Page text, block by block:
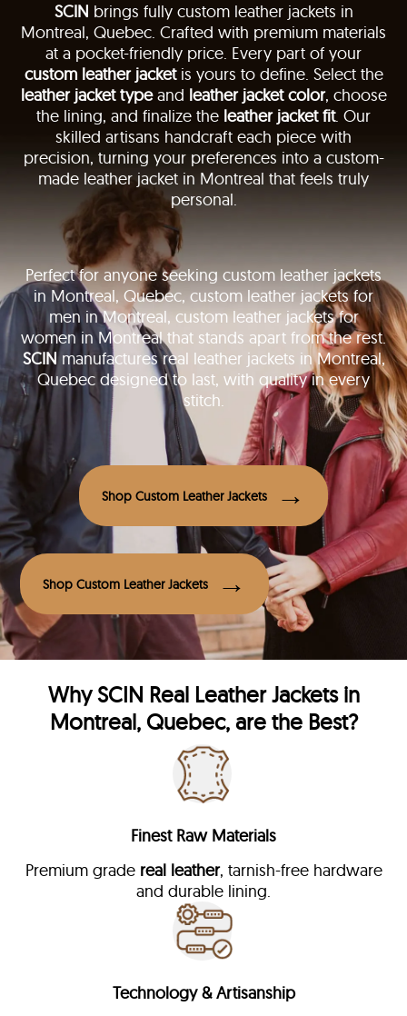
SCIN brings fully custom leather jackets in
Montreal, Quebec. Crafted with premium materials
at a pocket-friendly price. Every part of your
custom leather jacketis yours to define. Select the
leather jacket typeand leather jacket color, choose
the lining, and finalize the leather jacket fit. Our
skilled artisans handcraft each piece with
precision, turning your preferences into a custom-
made leather jacket in Montreal that feels truly
personal.
Perfect for anyone seeking custom leather jackets
in Montreal, Quebec, custom leather jackets for
men in Montreal, custom leather jackets for
women in Montreal that stands apart from the rest.
SCINmanufactures real leather jackets in Montreal,
Quebec designed to last, with quality in every
stitch.
Shop Custom Leather Jackets
Shop Custom Leather Jackets
WhySCIN Real Leather Jackets in
Montreal, Quebec, are the Best?
Finest Raw Materials
Premium grade real leather, tarnish-free hardware
and durable lining.
Technology & Artisanship